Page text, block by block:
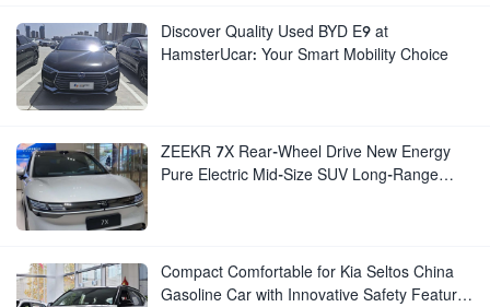
Discover Quality Used BYD E9 at
HamsterUcar: Your Smart Mobility Choice
ZEEKR 7X Rear-Wheel Drive New Energy
Pure Electric Mid-Size SUV Long-Range
Compact Comfortable for Kia Seltos China
Gasoline Car with Innovative Safety Features